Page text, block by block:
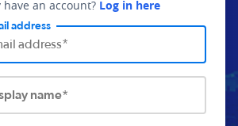
have an account? Log in here
address
name*